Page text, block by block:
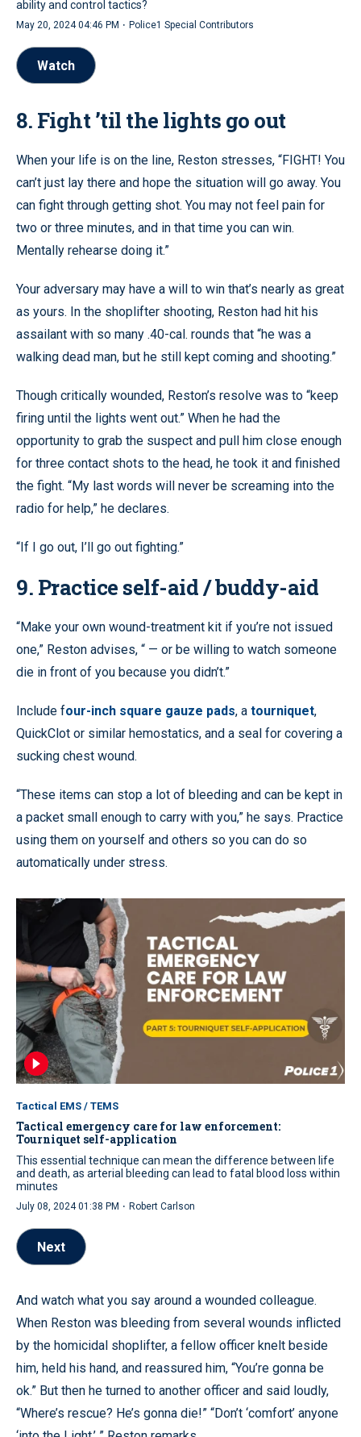
ability and control tactics?
May 20, 2024 04:46 PM · Police1 Special Contributors
Watch
8. Fight ’til the lights go out
When your life is on the line, Reston stresses, “FIGHT! You
can’t just lay there and hope the situation will go away. You
can fight through getting shot. You may not feel pain for
two or three minutes, and in that time you can win.
Mentally rehearse doing it.”
Your adversary may have a will to win that’s nearly as great
as yours. In the shoplifter shooting, Reston had hit his
assailant with so many .40-cal. rounds that “he was a
walking dead man, but he still kept coming and shooting.”
Though critically wounded, Reston’s resolve was to “keep
firing until the lights went out.” When he had the
opportunity to grab the suspect and pull him close enough
for three contact shots to the head, he took it and finished
the fight. “My last words will never be screaming into the
radio for help,” he declares.
“If I go out, I’ll go out fighting.”
9. Practice self-aid / buddy-aid
“Make your own wound-treatment kit if you’re not issued
one,” Reston advises, “ — or be willing to watch someone
die in front of you because you didn’t.”
Include four-inch square gauze pads, a tourniquet,
QuickClot or similar hemostatics, and a seal for covering a
sucking chest wound.
“These items can stop a lot of bleeding and can be kept in
a packet small enough to carry with you,” he says. Practice
using them on yourself and others so you can do so
automatically under stress.
Tactical EMS / TEMS
Tactical emergency care for law enforcement:
Tourniquet self-application
This essential technique can mean the difference between life
and death, as arterial bleeding can lead to fatal blood loss within
minutes
July 08, 2024 01:38 PM · Robert Carlson
Next
And watch what you say around a wounded colleague.
When Reston was bleeding from several wounds inflicted
by the homicidal shoplifter, a fellow officer knelt beside
him, held his hand, and reassured him, “You’re gonna be
ok.” But then he turned to another officer and said loudly,
“Where’s rescue? He’s gonna die!” “Don’t ‘comfort’ anyone